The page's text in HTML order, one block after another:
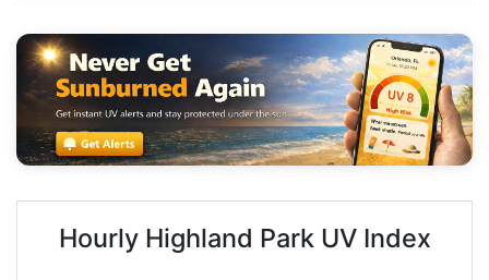
Hourly Highland Park UV Index